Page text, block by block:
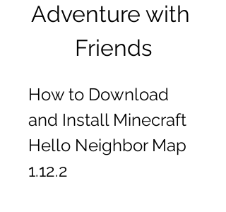
Adventure with
Friends
How to Download
and Install Minecraft
Hello Neighbor Map
1.12.2